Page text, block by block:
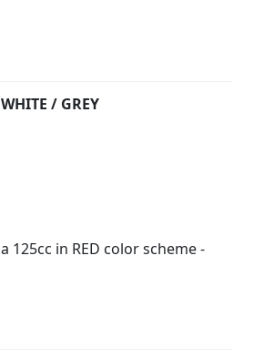
WHITE / GREY